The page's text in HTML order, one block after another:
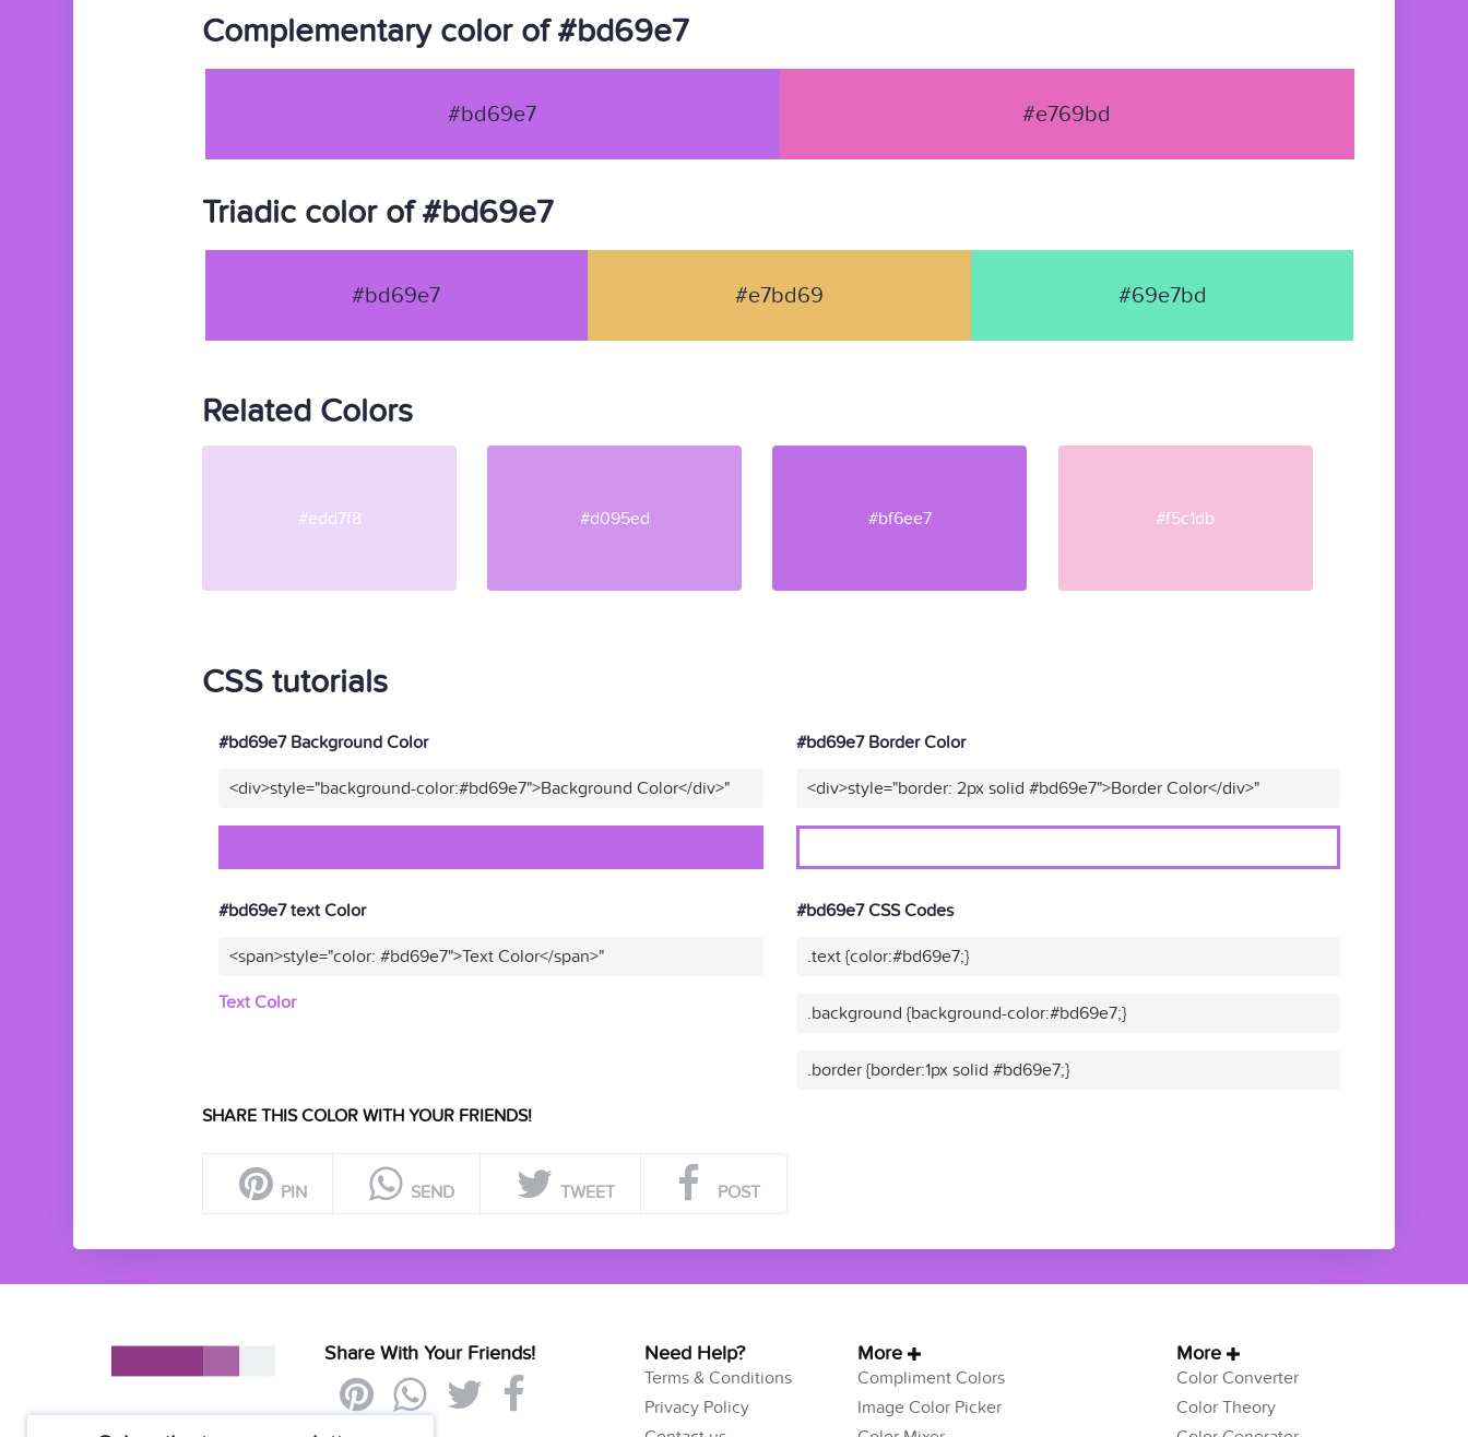
Complementary color of #bd69e7
#bd69e7 #e769bd
Triadic color of #bd69e7
#bd69e7 #e7bd69 #69e7bd
Related Colors
#edd7f8 #d095ed #bf6ee7 #f5c1db
CSS tutorials
#bd69e7 Background Color
<div>style="background-color:#bd69e7">Background Color</div>"
#bd69e7 Border Color
<div>style="border: 2px solid #bd69e7">Border Color</div>"
#bd69e7 text Color
<span>style="color: #bd69e7">Text Color</span>"
Text Color
#bd69e7 CSS Codes
.text {color:#bd69e7;}
.background {background-color:#bd69e7;}
.border {border:1px solid #bd69e7;}
SHARE THIS COLOR WITH YOUR FRIENDS!
PIN SEND TWEET POST
Share With Your Friends! Need Help?
Terms & Conditions
Privacy Policy
More
Compliment Colors
Image Color Picker
More
Color Converter
Color Theory